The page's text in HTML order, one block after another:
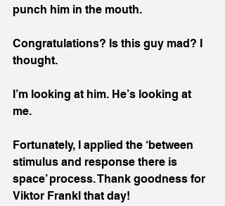
punch him in the mouth.
Congratulations? Is this guy mad? I
thought.
I’m looking at him. He’s looking at
me.
Fortunately, I applied the ‘between
stimulus and response there is
space’ process. Thank goodness for
Viktor Frankl that day!